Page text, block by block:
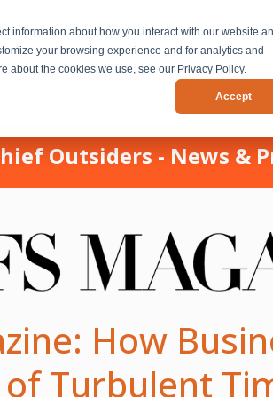
information about how you interact with our website
your browsing experience and for analytics and
about the cookies we use, see our Privacy Policy.
Accept
Activation Team Services
Outsiders - News &
How
Turbulent